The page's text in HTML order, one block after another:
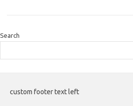
Search
custom footer text left